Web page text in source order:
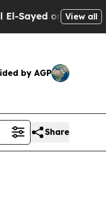
Historic Michigan
View all
by AGP
Share